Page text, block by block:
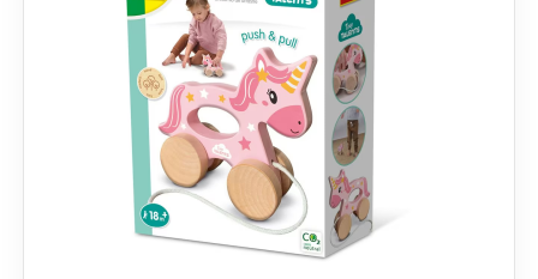
Dino FAQ
Razor FAQ
RollyToys FAQ